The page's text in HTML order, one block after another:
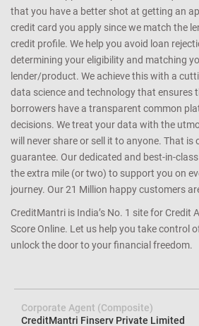
and compare the various financial
access our free and user-friendly online
stress-free application process with quick
that you have a better shot at getting an
credit card you apply since we match the
credit profile. We help you avoid loan
determining your eligibility and matching
lender/product. We achieve this with a
data science and technology that ensures
borrowers have a transparent common
decisions. We treat your data with the
will never share or sell it to anyone. That is
guarantee. Our dedicated and best-in-class
the extra mile (or two) to support you on
journey. Our 21 Million happy customers